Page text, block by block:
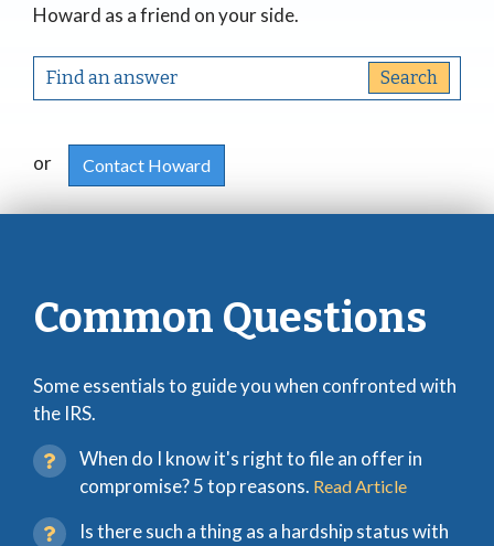
Howard as a friend on your side.
or Contact Howard
Common Questions
Some essentials to guide you when confronted with
the IRS.
When do I know it's right to file an offer in
compromise? 5 top reasons. Read Article
Is there such a thing as a hardship status with